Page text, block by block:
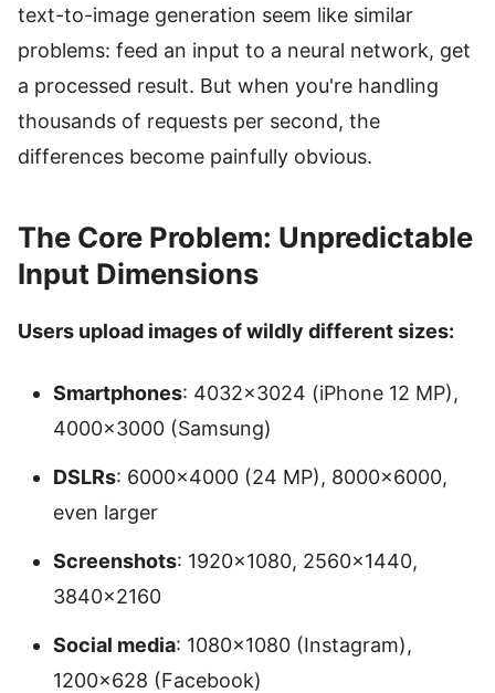
text-to-image generation seem like similar
problems: feed an input to a neural network, get
a processed result. But when you're handling
thousands of requests per second, the
differences become painfully obvious.
The Core Problem: Unpredictable
Input Dimensions
Users upload images of wildly different sizes:
Smartphones: 4032×3024 (iPhone 12 MP),
4000×3000 (Samsung)
DSLRs: 6000×4000 (24 MP), 8000×6000,
even larger
Screenshots: 1920×1080, 2560×1440,
3840×2160
Social media: 1080×1080 (Instagram),
1200×628 (Facebook)